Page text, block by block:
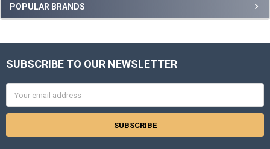
Sidebar
POPULAR BRANDS
Footer
SUBSCRIBE TO OUR NEWSLETTER
Address